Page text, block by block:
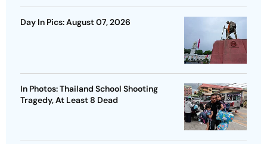
Day In Pics: August 07, 2026
In Photos: Thailand School Shooting
Tragedy, At Least 8 Dead